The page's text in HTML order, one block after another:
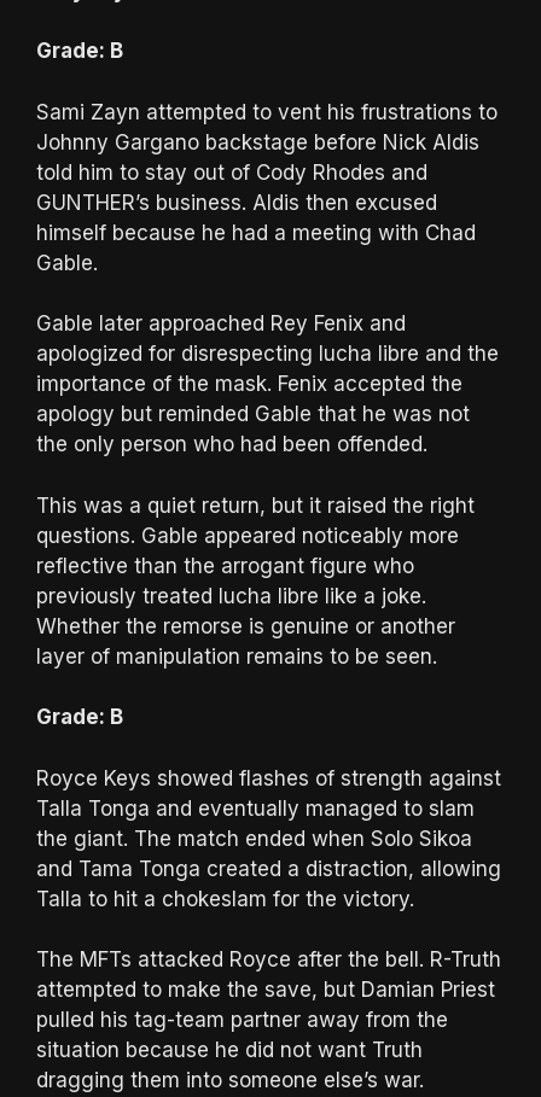
Grade: B
Sami Zayn attempted to vent his frustrations to
Johnny Gargano backstage before Nick Aldis
told him to stay out of Cody Rhodes and
GUNTHER’s business. Aldis then excused
himself because he had a meeting with Chad
Gable.
Gable later approached Rey Fenix and
apologized for disrespecting lucha libre and the
importance of the mask. Fenix accepted the
apology but reminded Gable that he was not
the only person who had been offended.
This was a quiet return, but it raised the right
questions. Gable appeared noticeably more
reflective than the arrogant figure who
previously treated lucha libre like a joke.
Whether the remorse is genuine or another
layer of manipulation remains to be seen.
Grade: B
Royce Keys showed flashes of strength against
Talla Tonga and eventually managed to slam
the giant. The match ended when Solo Sikoa
and Tama Tonga created a distraction, allowing
Talla to hit a chokeslam for the victory.
The MFTs attacked Royce after the bell. R-Truth
attempted to make the save, but Damian Priest
pulled his tag-team partner away from the
situation because he did not want Truth
dragging them into someone else’s war.